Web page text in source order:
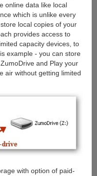
online data like local
which is unlike every
local copies of your
provides access to
capacity devices, to
example - you can store
and Play your
air without getting limited
with option of paid-